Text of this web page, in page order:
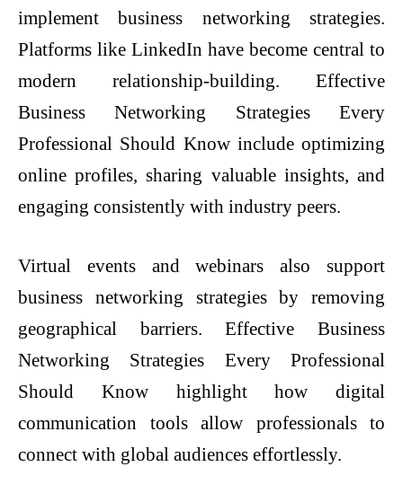
implement business networking strategies.
Platforms like LinkedIn have become central to
modern relationship-building. Effective
Business Networking Strategies Every
Professional Should Know include optimizing
online profiles, sharing valuable insights, and
engaging consistently with industry peers.
Virtual events and webinars also support
business networking strategies by removing
geographical barriers. Effective Business
Networking Strategies Every Professional
Should Know highlight how digital
communication tools allow professionals to
connect with global audiences effortlessly.